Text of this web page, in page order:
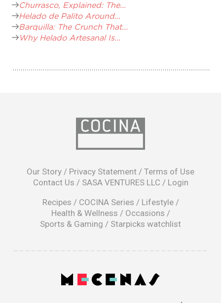
Churrasco, Explained: The...
Helado de Palito Around...
Barquilla: The Crunch That...
Why Helado Artesanal Is...
Our Story / Privacy Statement / Terms of Use
Contact Us / SASA VENTURES LLC / Login
Recipes / COCINA Series / Lifestyle/
Health & Wellness / Occasions /
Sports & Gaming / Starpicks watchlist